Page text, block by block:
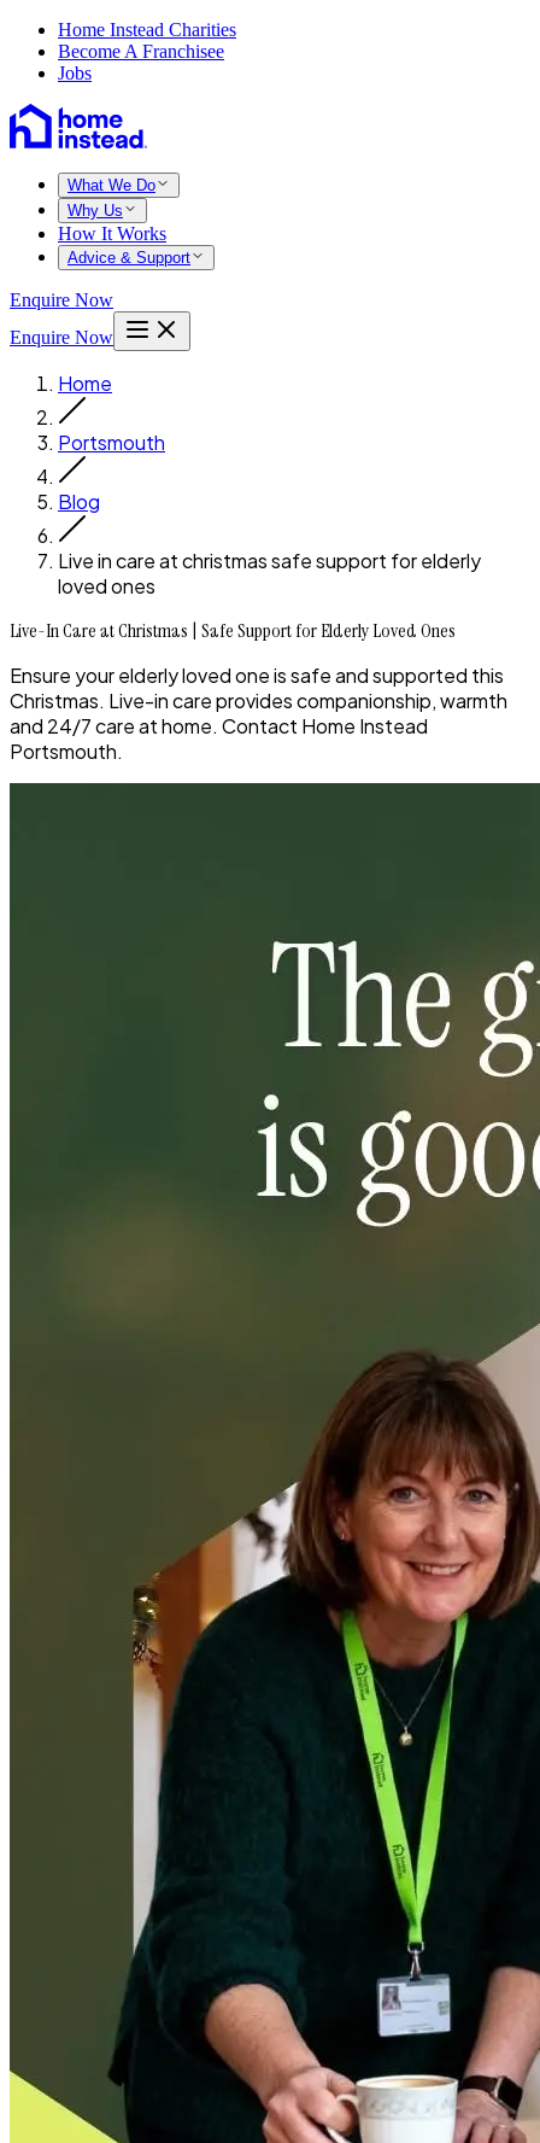
Home Instead Charities
Become A Franchisee
Jobs
What We Do
Why Us
How It Works
Advice & Support
Enquire Now
Enquire Now
Home
Portsmouth
Blog
Live in care at christmas safe support for elderly
loved ones
Live-In Care at Christmas | Safe Support for Elderly Loved Ones
Ensure your elderly loved one is safe and supported this
Christmas. Live-in care provides companionship, warmth
and 24/7 care at home. Contact Home Instead
Portsmouth.